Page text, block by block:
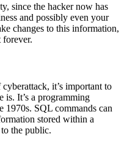
since the hacker now has
and possibly even your
changes to this information,
forever.
it’s important to
is. It’s a programming
1970s. SQL commands can
stored within a
the public.